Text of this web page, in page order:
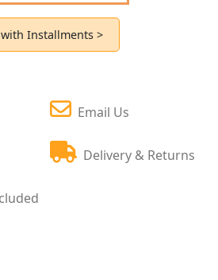
with Installments >
Email Us
Delivery & Returns